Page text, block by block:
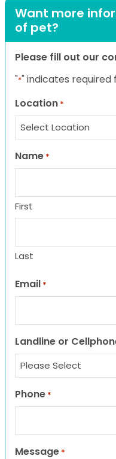
Want more
of pet?
Please fill out our
"*" indicates required
Location *
Name *
First
Last
Email *
Landline or
Phone *
Message *